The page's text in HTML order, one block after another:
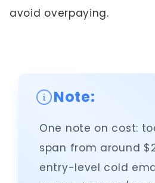
avoid overpaying.
Note:
One note on cost:
span from around
entry-level cold